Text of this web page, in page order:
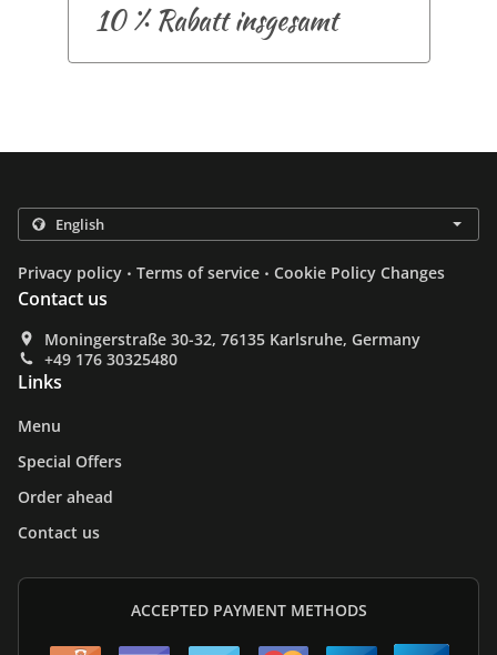
10 % Rabatt insgesamt
Privacy policy . Terms of service . Cookie Policy Changes
Contact us
Moningerstraße 30-32, 76135 Karlsruhe, Germany
+49 176 30325480
Links
Menu
Special Offers
Order ahead
Contact us
ACCEPTED PAYMENT METHODS